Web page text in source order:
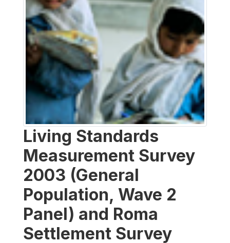
Living Standards
Measurement Survey
2003 (General
Population, Wave 2
Panel) and Roma
Settlement Survey